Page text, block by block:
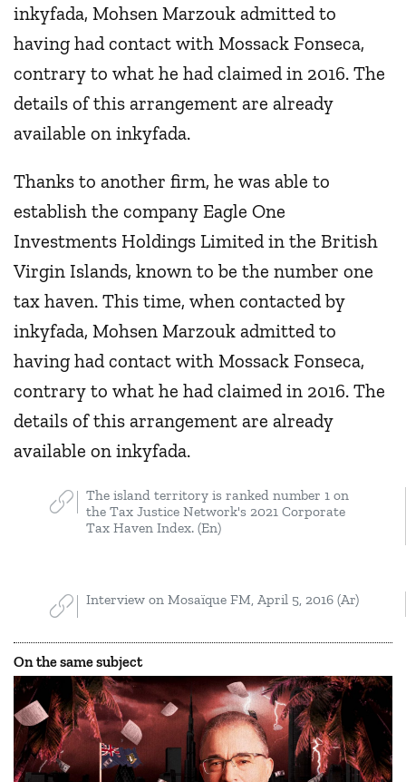
inkyfada, Mohsen Marzouk admitted to
having had contact with Mossack Fonseca,
contrary to what he had claimed in 2016. The
details of this arrangement are already
available on inkyfada.
Thanks to another firm, he was able to
establish the company Eagle One
Investments Holdings Limited in the British
Virgin Islands, known to be the number one
tax haven. This time, when contacted by
inkyfada, Mohsen Marzouk admitted to
having had contact with Mossack Fonseca,
contrary to what he had claimed in 2016. The
details of this arrangement are already
available on inkyfada.
The island territory is ranked number 1 on
the Tax Justice Network's 2021 Corporate
Tax Haven Index. (En)
Interview on Mosaïque FM, April 5, 2016 (Ar)
On the same subject